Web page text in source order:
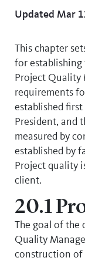
Updated Mar
This chapter
for
Project Quality
requirements
established first
President, and
measured by
established by
Project quality
client.
20.1
The goal of the
Quality
construction of